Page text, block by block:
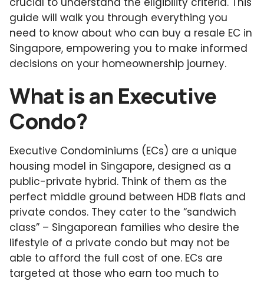
guide will walk you through everything you
need to know about who can buy a resale EC in
Singapore, empowering you to make informed
decisions on your homeownership journey.
What is an Executive
Condo?
Executive Condominiums (ECs) are a unique
housing model in Singapore, designed as a
public-private hybrid. Think of them as the
perfect middle ground between HDB flats and
private condos. They cater to the “sandwich
class” – Singaporean families who desire the
lifestyle of a private condo but may not be
able to afford the full cost of one. ECs are
targeted at those who earn too much to